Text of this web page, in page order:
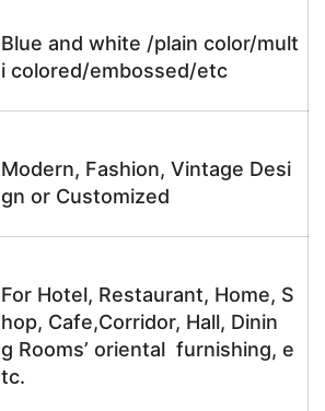
Blue and white /plain color/mult
i colored/embossed/etc
Modern, Fashion, Vintage Desi
gn or Customized
For Hotel, Restaurant, Home, S
hop, Cafe,Corridor, Hall, Dinin
g Rooms’ oriental furnishing, e
tc.